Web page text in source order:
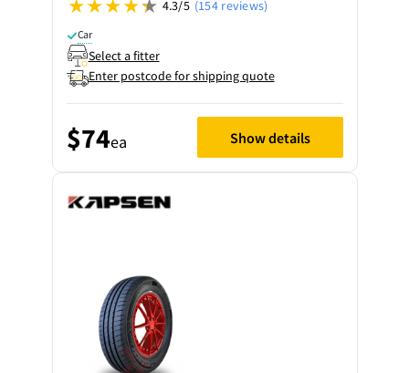
4.3/5 (154 reviews)
Car
Select a fitter
Enter postcode for shipping quote
$74ea Show details